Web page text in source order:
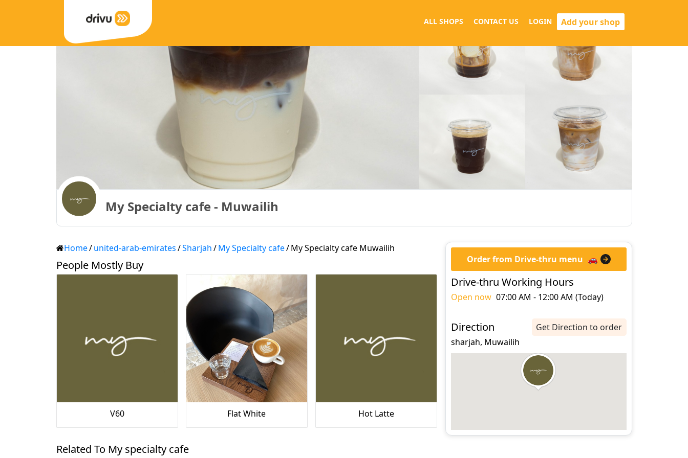
ALL SHOPS CONTACT US LOGIN Add your shop
My Specialty cafe - Muwailih
Home/united-arab-emirates/Sharjah/My Specialty cafe/My Specialty cafe Muwailih
People Mostly Buy
V60 Flat White Hot Latte
Related To My specialty cafe
Order from Drive-thru menu 🚗
Drive-thru Working Hours
Open now 07:00 AM - 12:00 AM (Today)
Direction
Get Direction to order
sharjah, Muwailih